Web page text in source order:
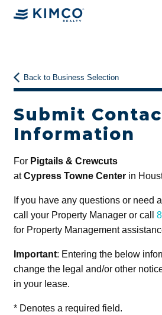
Back to Business Selection
Submit
Information
For Pigtails & Crewcuts
atCypress Towne Centerin
If you have any questions or need
call your Property Manager or call
for Property Management
Important: Entering the below
change the legal and/or other
in your lease.
*Denotes a required field.